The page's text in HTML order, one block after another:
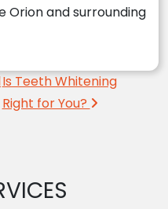
Orion and surrounding
Is Teeth Whitening
Right for You?